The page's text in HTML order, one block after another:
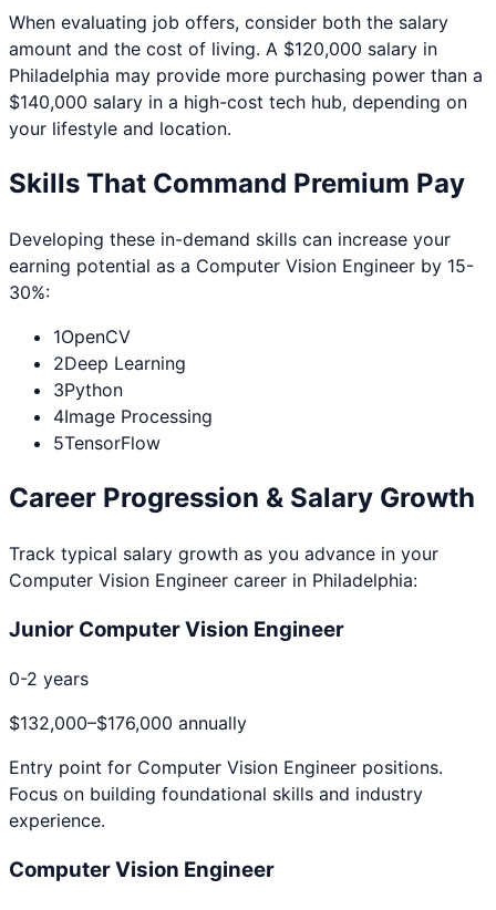
When evaluating job offers, consider both the salary
amount and the cost of living. A $120,000 salary in
Philadelphia may provide more purchasing power than a
$140,000 salary in a high-cost tech hub, depending on
your lifestyle and location.
Skills That Command Premium Pay
Developing these in-demand skills can increase your
earning potential as a Computer Vision Engineer by 15-
30%:
1OpenCV
2Deep Learning
3Python
4Image Processing
5TensorFlow
Career Progression & Salary Growth
Track typical salary growth as you advance in your
Computer Vision Engineer career in Philadelphia:
Junior Computer Vision Engineer
0-2 years
$132,000–$176,000 annually
Entry point for Computer Vision Engineer positions.
Focus on building foundational skills and industry
experience.
Computer Vision Engineer